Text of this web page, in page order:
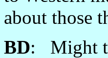
about those
BD: Might